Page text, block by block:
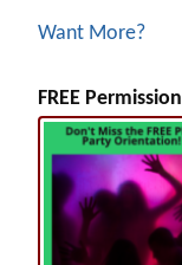
Want More?
FREE